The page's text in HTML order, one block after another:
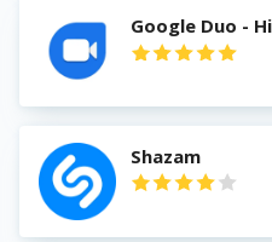
Google Duo -
Shazam